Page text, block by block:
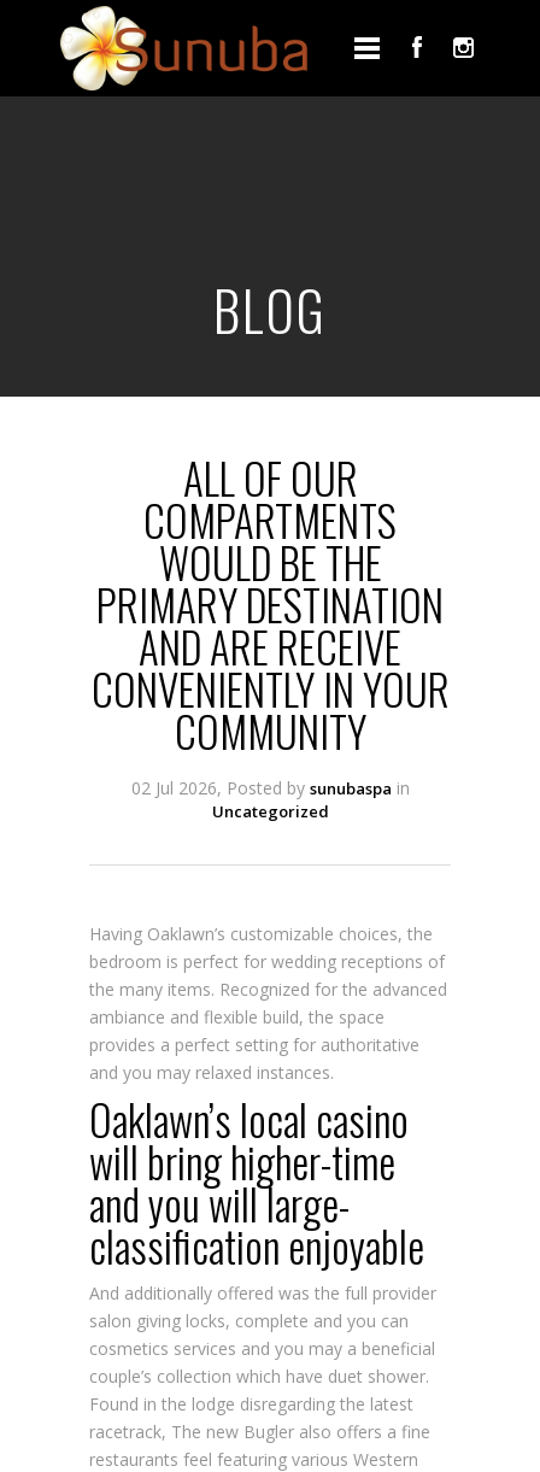
BLOG
ALL OF OUR
COMPARTMENTS
WOULD BE THE
PRIMARY DESTINATION
AND ARE RECEIVE
CONVENIENTLY IN YOUR
COMMUNITY
02 Jul 2026, Posted by sunubaspa in
Uncategorized
Having Oaklawn’s customizable choices, the
bedroom is perfect for wedding receptions of
the many items. Recognized for the advanced
ambiance and flexible build, the space
provides a perfect setting for authoritative
and you may relaxed instances.
Oaklawn’s local casino
will bring higher-time
and you will large-
classification enjoyable
And additionally offered was the full provider
salon giving locks, complete and you can
cosmetics services and you may a beneficial
couple’s collection which have duet shower.
Found in the lodge disregarding the latest
racetrack, The new Bugler also offers a fine
restaurants feel featuring various Western